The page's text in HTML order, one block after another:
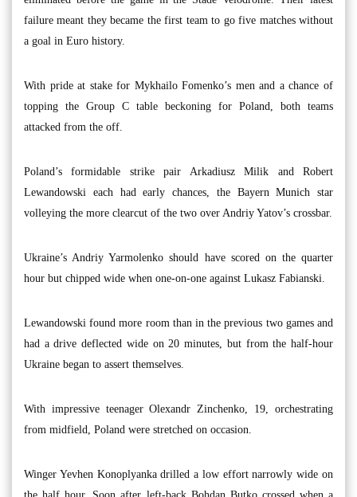
failure meant they became the first team to go five matches without
a goal in Euro history.
With pride at stake for Mykhailo Fomenko’s men and a chance of
topping the Group C table beckoning for Poland, both teams
attacked from the off.
Poland’s formidable strike pair Arkadiusz Milik and Robert
Lewandowski each had early chances, the Bayern Munich star
volleying the more clearcut of the two over Andriy Yatov’s crossbar.
Ukraine’s Andriy Yarmolenko should have scored on the quarter
hour but chipped wide when one-on-one against Lukasz Fabianski.
Lewandowski found more room than in the previous two games and
had a drive deflected wide on 20 minutes, but from the half-hour
Ukraine began to assert themselves.
With impressive teenager Olexandr Zinchenko, 19, orchestrating
from midfield, Poland were stretched on occasion.
Winger Yevhen Konoplyanka drilled a low effort narrowly wide on